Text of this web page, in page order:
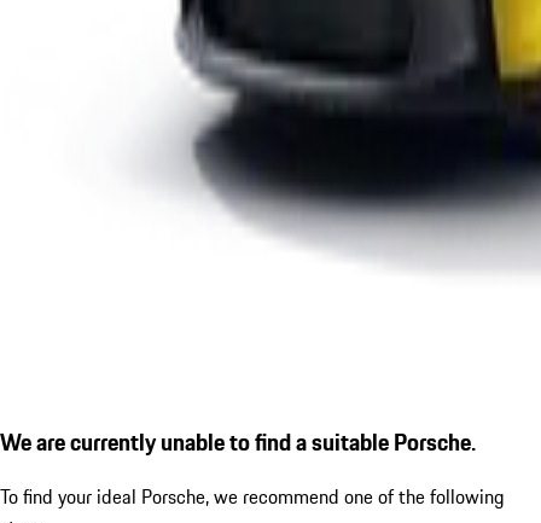
We are currently unable to find a suitable Porsche.
To find your ideal Porsche, we recommend one of the following